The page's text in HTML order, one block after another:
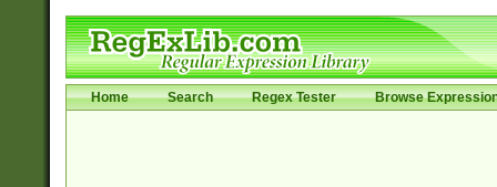
Home Search Regex Tester Browse